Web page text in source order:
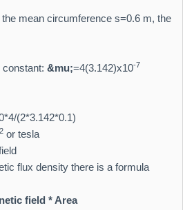
mean circumference s=0.6 m, the
&mu;=4(3.142)x10-7
(2*3.142*0.1)
2 or tesla
flux density there is a formula
field * Area